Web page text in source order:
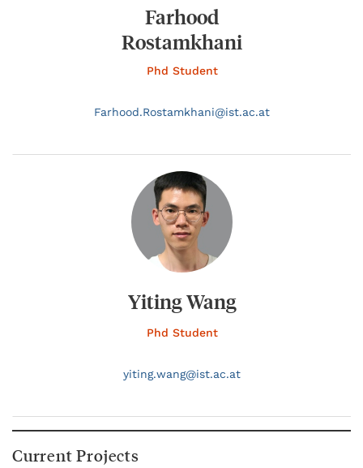
Farhood
Rostamkhani
Phd Student
Farhood.Rostamkhani@ist.ac.at
Yiting Wang
Phd Student
yiting.wang@ist.ac.at
Current Projects